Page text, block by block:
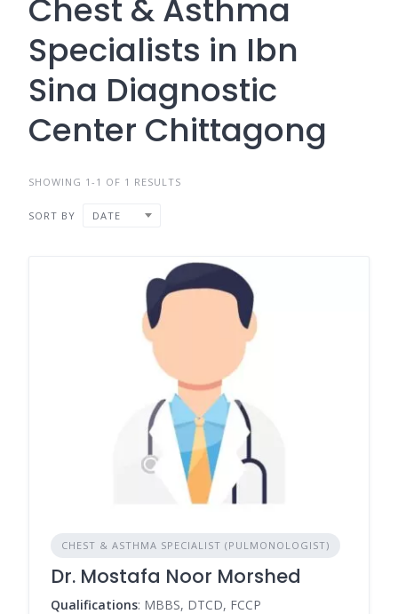
Chest & Asthma
Specialists in Ibn
Sina Diagnostic
Center Chittagong
SHOWING 1-1 OF 1 RESULTS
SORT BY DATE
CHEST & ASTHMA SPECIALIST (PULMONOLOGIST)
Dr. Mostafa Noor Morshed
Qualifications: MBBS, DTCD, FCCP